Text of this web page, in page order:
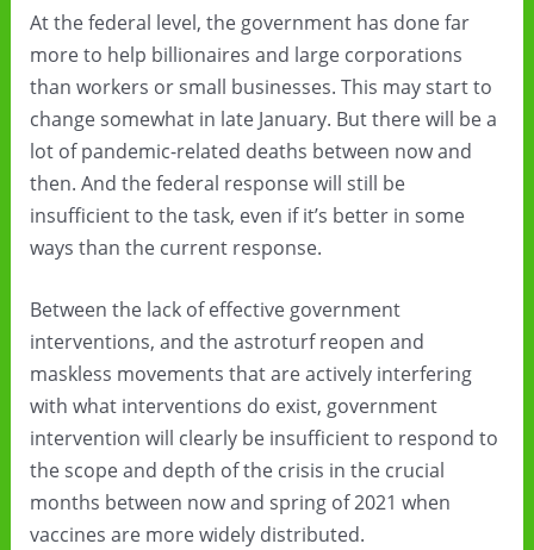
At the federal level, the government has done far
more to help billionaires and large corporations
than workers or small businesses. This may start to
change somewhat in late January. But there will be a
lot of pandemic-related deaths between now and
then. And the federal response will still be
insufficient to the task, even if it’s better in some
ways than the current response.
Between the lack of effective government
interventions, and the astroturf reopen and
maskless movements that are actively interfering
with what interventions do exist, government
intervention will clearly be insufficient to respond to
the scope and depth of the crisis in the crucial
months between now and spring of 2021 when
vaccines are more widely distributed.